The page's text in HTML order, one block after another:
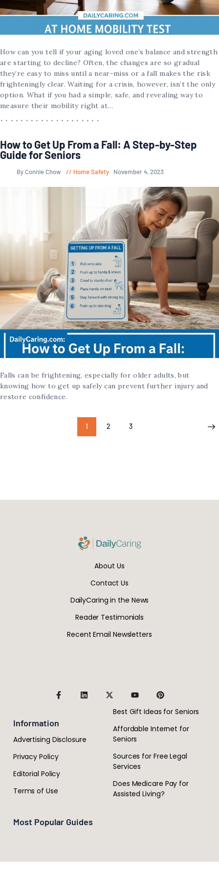
How can you tell if your aging loved one’s balance and strength
are starting to decline? Often, the changes are so gradual
they’re easy to miss until a near-miss or a fall makes the risk
frighteningly clear. Waiting for a crisis, however, isn’t the only
option. What if you had a simple, safe, and revealing way to
measure their mobility right at…
How to Get Up From a Fall: A Step-by-Step
Guide for Seniors
By Connie Chow Home Safety November 4, 2023
Falls can be frightening, especially for older adults, but
knowing how to get up safely can prevent further injury and
restore confidence.
1 2 3
About Us
Contact Us
DailyCaring in the News
Reader Testimonials
Recent Email Newsletters
Information
Advertising Disclosure
Privacy Policy
Editorial Policy
Terms of Use
Most Popular Guides
Best Gift Ideas for Seniors
Affordable Internet for
Seniors
Sources for Free Legal
Services
Does Medicare Pay for
Assisted Living?